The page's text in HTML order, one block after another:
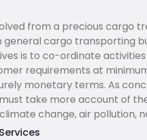
from a precious cargo
cargo transporting
is to co-ordinate
requirements at
monetary terms. As
take more account of
change, air pollution,